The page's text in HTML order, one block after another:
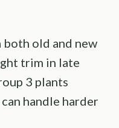
both old and new
trim in late
3 plants
handle harder